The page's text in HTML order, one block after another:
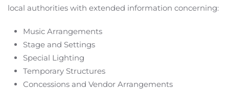
local authorities with extended information concerning:
Music Arrangements
Stage and Settings
Special Lighting
Temporary Structures
Concessions and Vendor Arrangements